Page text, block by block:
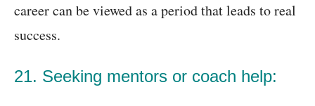
career can be viewed as a period that leads to real
success.
21. Seeking mentors or coach help: